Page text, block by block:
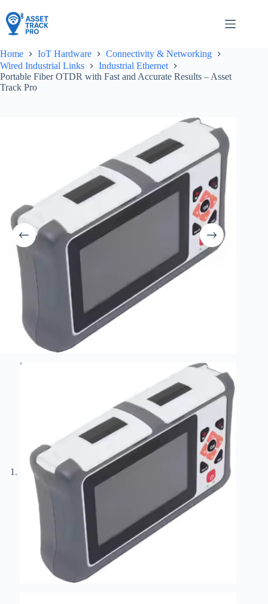
to
content
Home IoT Hardware
Connectivity & Networking
Wired Industrial Links
Industrial Ethernet
Portable Fiber OTDR with Fast and Accurate Results – Asset
Track Pro